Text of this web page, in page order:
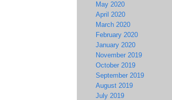
May 2020
April 2020
March 2020
February 2020
January 2020
November 2019
October 2019
September 2019
August 2019
July 2019